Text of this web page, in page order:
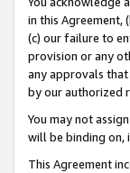
in this Agreement,
(c) our failure to
provision or any
any approvals
by our authorized
You may not
will be binding on,
This Agreement